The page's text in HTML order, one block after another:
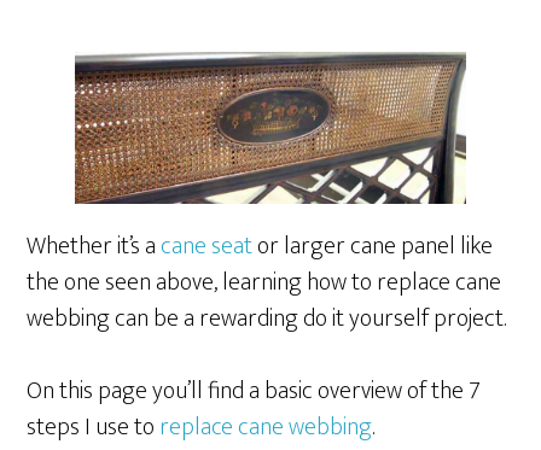
Whether it’s acane seator larger cane panel like
the one seen above, learning how to replace cane
webbing can be a rewarding do it yourself project.
On this page you’ll find a basic overview of the 7
steps I use toreplace cane webbing.